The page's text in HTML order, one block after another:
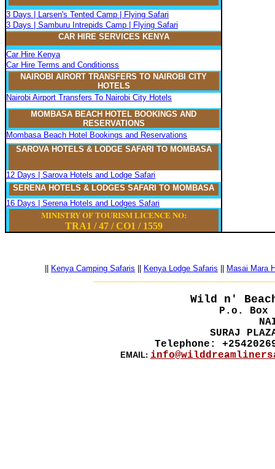
3 Days | Larsen's Tented Camp | Flying Safari
3 Days | Samburu Intrepids Camp | Flying Safari
CAR HIRE SERVICES KENYA
Car Hire Kenya
Car Hire Terms and Conditionss
NAIROBI AIRORT TRANSFERS TO NAIROBI CITY
HOTELS
Nairobi Airport Transfers To Nairobi City Hotels
MOMBASA BEACH HOTEL BOOKINGS AND
RESERVATIONS
Mombasa Beach Hotel Bookings and Reservations
SAROVA HOTELS & LODGE SAFARI TO MOMBASA
12 Days | Sarova Hotels and Lodge Safari
SERENA HOTELS & LODGES SAFARI TO MOMBASA
16 Days | Serena Hotels and Lodges Safari
MINISTRY OF TOURISM LICENCE NO:
TRA1 / 47 /CO1 /1559
Kenya Camping Safaris Kenya Lodge Safaris
Masai Mara
Wild n'
P.o. Box
SURAJ
Telephone:
EMAIL: